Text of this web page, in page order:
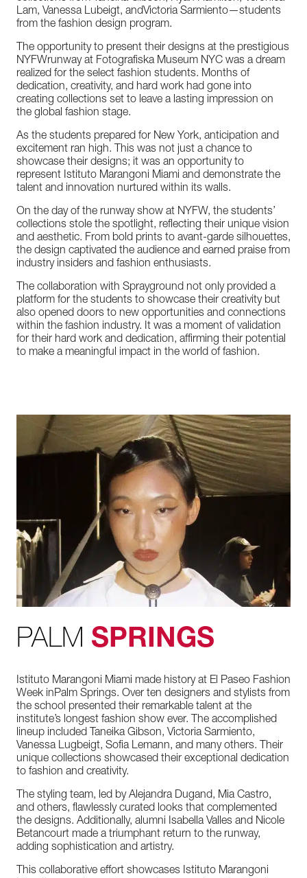
Lam, Vanessa Lubeigt, andVictoria Sarmiento—students
from the fashion design program.
The opportunity to present their designs at the prestigious
NYFWrunway at Fotografiska Museum NYC was a dream
realized for the select fashion students. Months of
dedication, creativity, and hard work had gone into
creating collections set to leave a lasting impression on
the global fashion stage.
As the students prepared for New York, anticipation and
excitement ran high. This was not just a chance to
showcase their designs; it was an opportunity to
represent Istituto Marangoni Miami and demonstrate the
talent and innovation nurtured within its walls.
On the day of the runway show at NYFW, the students’
collections stole the spotlight, reflecting their unique vision
and aesthetic. From bold prints to avant-garde silhouettes,
the design captivated the audience and earned praise from
industry insiders and fashion enthusiasts.
The collaboration with Sprayground not only provided a
platform for the students to showcase their creativity but
also opened doors to new opportunities and connections
within the fashion industry. It was a moment of validation
for their hard work and dedication, affirming their potential
to make a meaningful impact in the world of fashion.
PALM SPRINGS
Istituto Marangoni Miami made history at El Paseo Fashion
Week inPalm Springs. Over ten designers and stylists from
the school presented their remarkable talent at the
institute’s longest fashion show ever. The accomplished
lineup included Taneika Gibson, Victoria Sarmiento,
Vanessa Lugbeigt, Sofia Lemann, and manyothers. Their
unique collections showcased their exceptional dedication
to fashion and creativity.
The styling team, led by Alejandra Dugand, Mia Castro,
and others, flawlessly curated looks that complemented
the designs. Additionally, alumni Isabella Valles and Nicole
Betancourt made atriumphant return to the runway,
adding sophistication and artistry.
This collaborative effort showcases Istituto Marangoni